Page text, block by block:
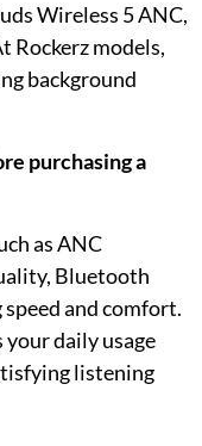
Wireless 5 ANC,
Rockerz models,
background
purchasing a
as ANC
Bluetooth
and comfort.
your daily usage
listening